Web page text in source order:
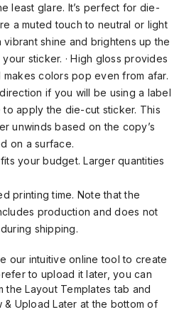
least glare. It’s perfect for die-
a muted touch to neutral or light
vibrant shine and brightens up the
sticker. · High gloss provides
makes colors pop even from afar.
if you will be using a label
apply the die-cut sticker. This
unwinds based on the copy’s
on a surface.
your budget. Larger quantities
printing time. Note that the
production and does not
shipping.
our intuitive online tool to create
to upload it later, you can
the Layout Templates tab and
Upload Later at the bottom of